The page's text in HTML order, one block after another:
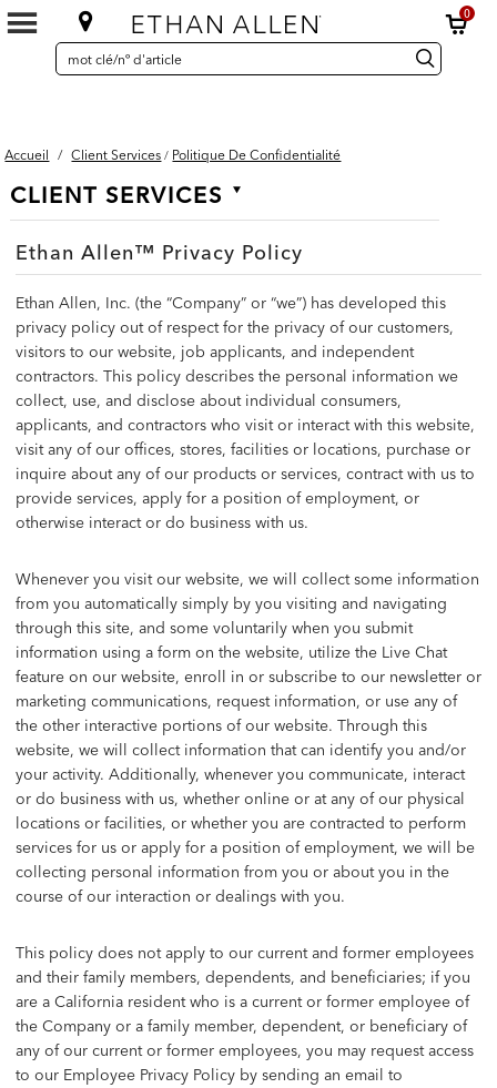
0
SEARCH
CATALOG
Search
Catalog recherche
Accueil / Client Services / Politique De Confidentialité
Navigation
CLIENT SERVICES
Ethan Allen™ Privacy Policy
Ethan Allen, Inc. (the “Company” or “we”) has developed this
privacy policy out of respect for the privacy of our customers,
visitors to our website, job applicants, and independent
contractors. This policy describes the personal information we
collect, use, and disclose about individual consumers,
applicants, and contractors who visit or interact with this website,
visit any of our offices, stores, facilities or locations, purchase or
inquire about any of our products or services, contract with us to
provide services, apply for a position of employment, or
otherwise interact or do business with us.
Whenever you visit our website, we will collect some information
from you automatically simply by you visiting and navigating
through this site, and some voluntarily when you submit
information using a form on the website, utilize the Live Chat
feature on our website, enroll in or subscribe to our newsletter or
marketing communications, request information, or use any of
the other interactive portions of our website. Through this
website, we will collect information that can identify you and/or
your activity. Additionally, whenever you communicate, interact
or do business with us, whether online or at any of our physical
locations or facilities, or whether you are contracted to perform
services for us or apply for a position of employment, we will be
collecting personal information from you or about you in the
course of our interaction or dealings with you.
This policy does not apply to our current and former employees
and their family members, dependents, and beneficiaries; if you
are a California resident who is a current or former employee of
the Company or a family member, dependent, or beneficiary of
any of our current or former employees, you may request access
to our Employee Privacy Policy by sending an email to